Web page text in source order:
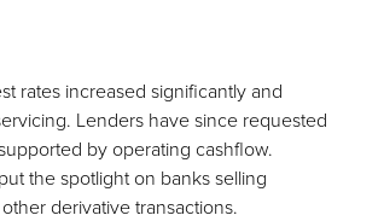
rates increased significantly and
Lenders have since requested
by operating cashflow.
the spotlight on banks selling
derivative transactions.